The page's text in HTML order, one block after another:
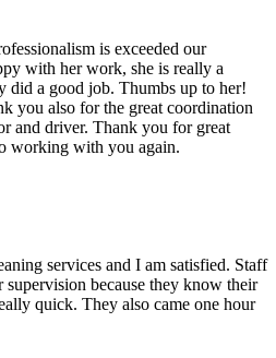
is exceeded our
with her work, she is really a
did a good job. Thumbs up to her!
you also for the great coordination
and driver. Thank you for great
working with you again.
services and I am satisfied. Staff
supervision because they know their
quick. They also came one hour